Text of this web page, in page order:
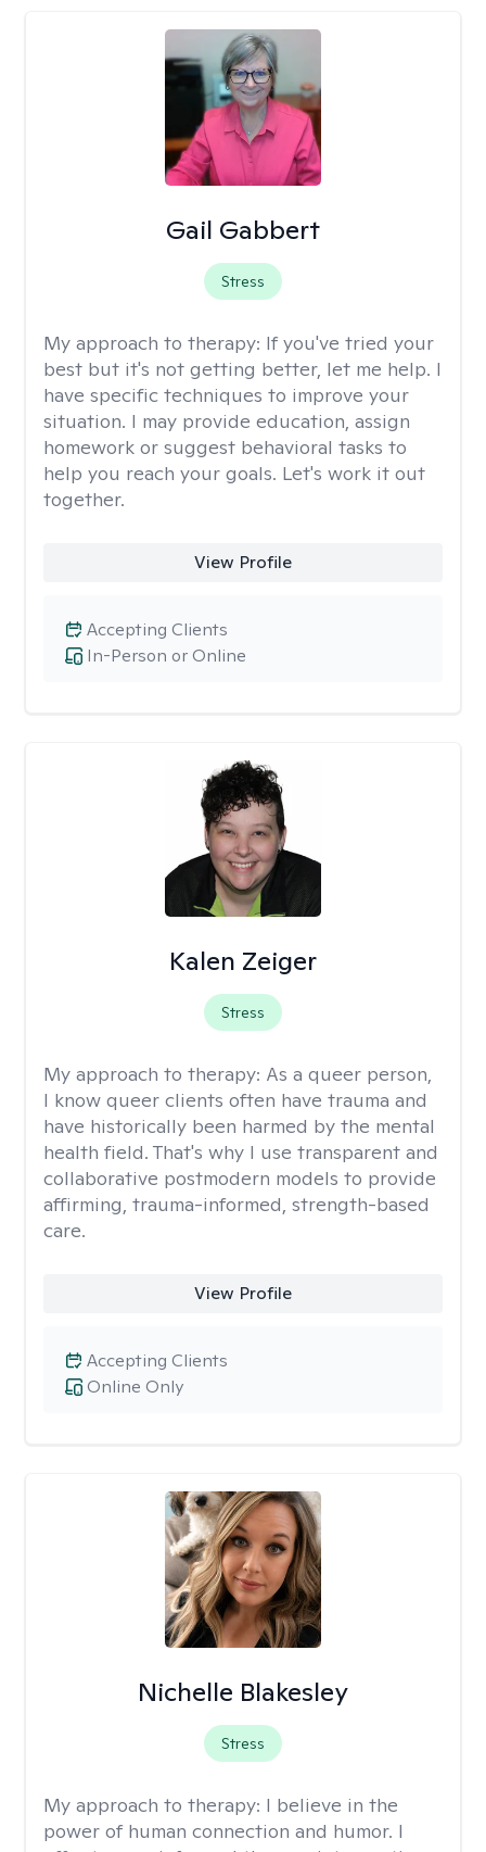
Gail Gabbert
Stress
My approach to therapy: If you've tried your
best but it's not getting better, let me help. I
have specific techniques to improve your
situation. I may provide education, assign
homework or suggest behavioral tasks to
help you reach your goals. Let's work it out
together.
View Profile
In-Person or Online
Accepting Clients
Kalen Zeiger
Stress
My approach to therapy: As a queer person,
I know queer clients often have trauma and
have historically been harmed by the mental
health field. That's why I use transparent and
collaborative postmodern models to provide
affirming, trauma-informed, strength-based
care.
View Profile
Online Only
Accepting Clients
Nichelle Blakesley
Stress
My approach to therapy: I believe in the
power of human connection and humor. I